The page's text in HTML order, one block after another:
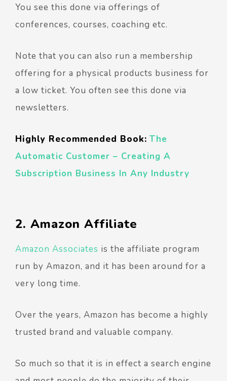
You see this done via offerings of
conferences, courses, coaching etc.
Note that you can also run a membership
offering for a physical products business for
a low ticket. You often see this done via
newsletters.
Highly Recommended Book: The
Automatic Customer – Creating A
Subscription Business In Any Industry
2. Amazon Affiliate
Amazon Associates is the affiliate program
run by Amazon, and it has been around for a
very long time.
Over the years, Amazon has become a highly
trusted brand and valuable company.
So much so that it is in effect a search engine